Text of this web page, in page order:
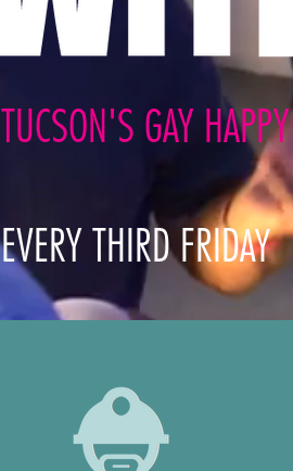
TUCSON'S GAY
EVERY THIRD FRIDAY